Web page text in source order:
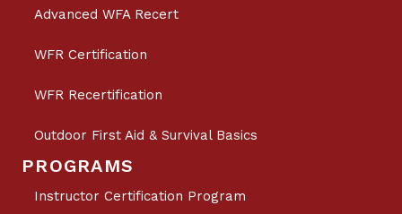
Advanced WFA Recert
WFR Certification
WFR Recertification
Outdoor First Aid & Survival Basics
PROGRAMS
Instructor Certification Program